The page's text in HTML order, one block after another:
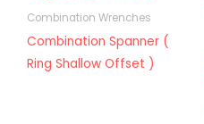
Combination Wrenches
Combination Spanner (
Ring Shallow Offset )